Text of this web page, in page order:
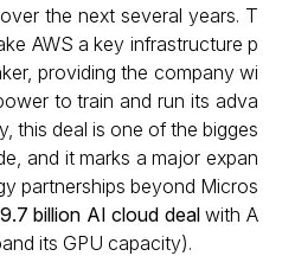
the next several years. T
AWS a key infrastructure p
providing the company wi
to train and run its adva
this deal is one of the bigges
and it marks a major expan
partnerships beyond Micros
billion AI cloud dealwith A
its GPU capacity).